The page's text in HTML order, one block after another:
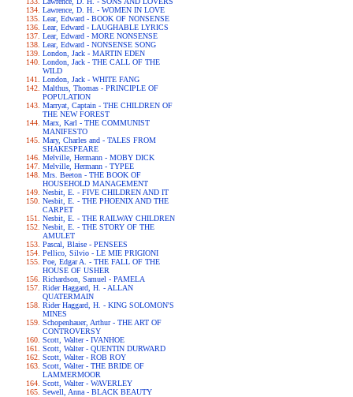
Lawrence, D. H. - WOMEN IN LOVE
Lear, Edward - BOOK OF NONSENSE
Lear, Edward - LAUGHABLE LYRICS
Lear, Edward - MORE NONSENSE
Lear, Edward - NONSENSE SONG
London, Jack - MARTIN EDEN
London, Jack - THE CALL OF THE
WILD
London, Jack - WHITE FANG
Malthus, Thomas - PRINCIPLE OF
POPULATION
Marryat, Captain - THE CHILDREN OF
THE NEW FOREST
Marx, Karl - THE COMMUNIST
MANIFESTO
Mary, Charles and - TALES FROM
SHAKESPEARE
Melville, Hermann - MOBY DICK
Melville, Hermann - TYPEE
Mrs. Beeton - THE BOOK OF
HOUSEHOLD MANAGEMENT
Nesbit, E. - FIVE CHILDREN AND IT
Nesbit, E. - THE PHOENIX AND THE
CARPET
Nesbit, E. - THE RAILWAY CHILDREN
Nesbit, E. - THE STORY OF THE
AMULET
Pascal, Blaise - PENSEES
Pellico, Silvio - LE MIE PRIGIONI
Poe, Edgar A. - THE FALL OF THE
HOUSE OF USHER
Richardson, Samuel - PAMELA
Rider Haggard, H. - ALLAN
QUATERMAIN
Rider Haggard, H. - KING SOLOMON'S
MINES
Schopenhauer, Arthur - THE ART OF
CONTROVERSY
Scott, Walter - IVANHOE
Scott, Walter - QUENTIN DURWARD
Scott, Walter - ROB ROY
Scott, Walter - THE BRIDE OF
LAMMERMOOR
Scott, Walter - WAVERLEY
Sewell, Anna - BLACK BEAUTY